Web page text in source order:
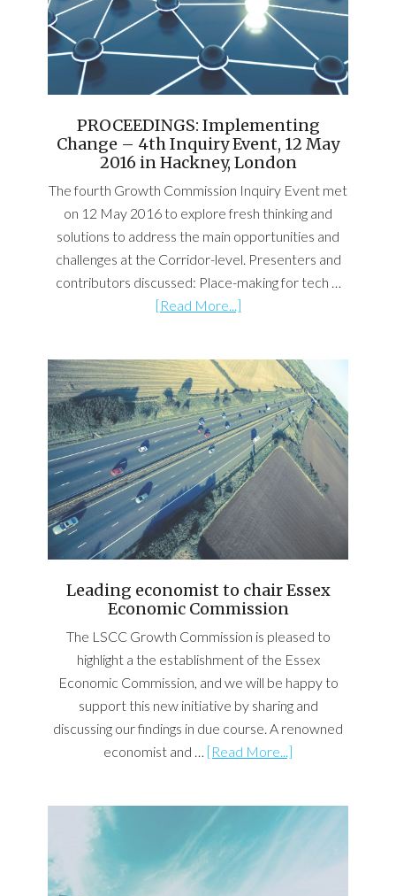
PROCEEDINGS: Implementing
Change – 4th Inquiry Event, 12 May
2016 in Hackney, London
The fourth Growth Commission Inquiry Event met
on 12 May 2016 to explore fresh thinking and
solutions to address the main opportunities and
challenges at the Corridor-level. Presenters and
contributors discussed: Place-making for tech …
[Read More...]
Leading economist to chair Essex
Economic Commission
The LSCC Growth Commission is pleased to
highlight a the establishment of the Essex
Economic Commission, and we will be happy to
support this new initiative by sharing and
discussing our findings in due course. A renowned
economist and … [Read More...]